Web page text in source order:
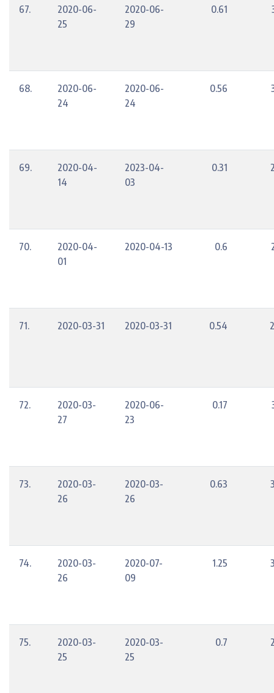
67.
2020-06-
25
2020-06-
29
0.61
68.
2020-06-
24
2020-06-
24
0.56
69.
2020-04-
14
2023-04-
03
0.31
70.
2020-04-
01
2020-04-13 0.6
71. 2020-03-31 2020-03-31 0.54
72.
2020-03-
27
2020-06-
23
0.17
73.
2020-03-
26
2020-03-
26
0.63
74.
2020-03-
26
2020-07-
09
1.25
75.
2020-03-
25
2020-03-
25
0.7